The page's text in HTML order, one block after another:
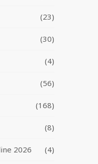
(23)
(30)
(4)
(56)
(168)
(8)
2026 (4)